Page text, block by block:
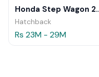
Honda
Hatchback
Rs 23M - 29M